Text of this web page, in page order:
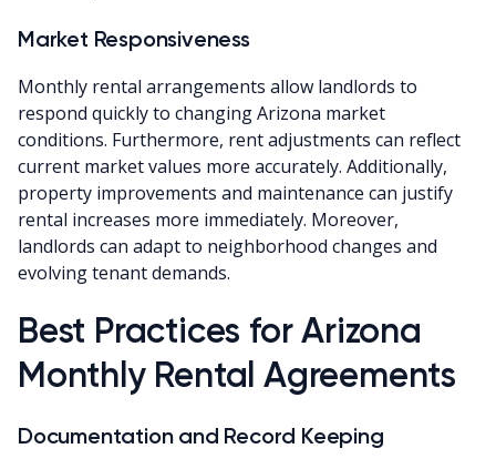
Market Responsiveness
Monthly rental arrangements allow landlords to
respond quickly to changing Arizona market
conditions. Furthermore, rent adjustments can reflect
current market values more accurately. Additionally,
property improvements and maintenance can justify
rental increases more immediately. Moreover,
landlords can adapt to neighborhood changes and
evolving tenant demands.
Best Practices for Arizona
Monthly Rental Agreements
Documentation and Record Keeping